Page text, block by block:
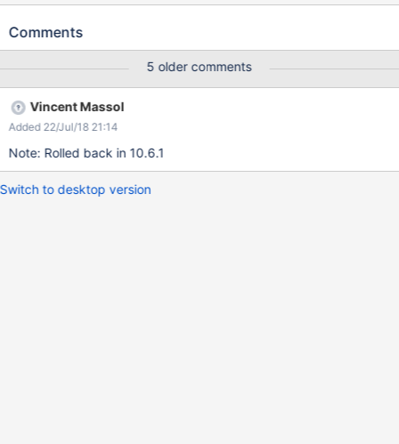
Comments
5 older comments
Vincent Massol
Added 22/Jul/18 21:14
Note: Rolled back in 10.6.1
Switch to desktop version